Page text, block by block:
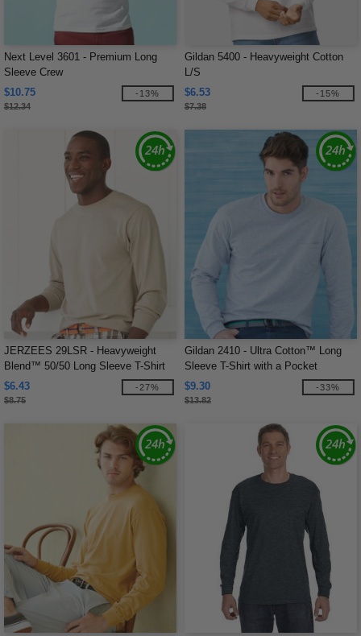
Next Level 3601 - Premium Long
Sleeve Crew
$10.75
$12.34
-13%
Gildan 5400 - Heavyweight Cotton
L/S
$6.53
$7.38
-15%
JERZEES 29LSR - Heavyweight
Blend™ 50/50 Long Sleeve T-Shirt
$6.43
$8.75
-27%
Gildan 2410 - Ultra Cotton™ Long
Sleeve T-Shirt with a Pocket
$9.30
$13.82
-33%